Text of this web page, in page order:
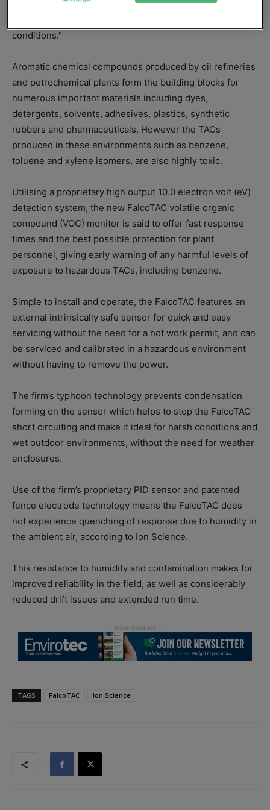
provide what the firm calls “unrivalled accuracy in
conditions.”
Aromatic chemical compounds produced by oil refineries
and petrochemical plants form the building blocks for
numerous important materials including dyes,
detergents, solvents, adhesives, plastics, synthetic
rubbers and pharmaceuticals. However the TACs
produced in these environments such as benzene,
toluene and xylene isomers, are also highly toxic.
Utilising a proprietary high output 10.0 electron volt (eV)
detection system, the new FalcoTAC volatile organic
compound (VOC) monitor is said to offer fast response
times and the best possible protection for plant
personnel, giving early warning of any harmful levels of
exposure to hazardous TACs, including benzene.
Simple to install and operate, the FalcoTAC features an
external intrinsically safe sensor for quick and easy
servicing without the need for a hot work permit, and can
be serviced and calibrated in a hazardous environment
without having to remove the power.
The firm’s typhoon technology prevents condensation
forming on the sensor which helps to stop the FalcoTAC
short circuiting and make it ideal for harsh conditions and
wet outdoor environments, without the need for weather
enclosures.
Use of the firm’s proprietary PID sensor and patented
fence electrode technology means the FalcoTAC does
not experience quenching of response due to humidity in
the ambient air, according to Ion Science.
This resistance to humidity and contamination makes for
improved reliability in the field, as well as considerably
reduced drift issues and extended run time.
TAGS FalcoTAC Ion Science